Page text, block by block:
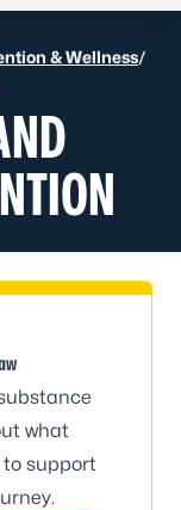
& Wellness/
what
support